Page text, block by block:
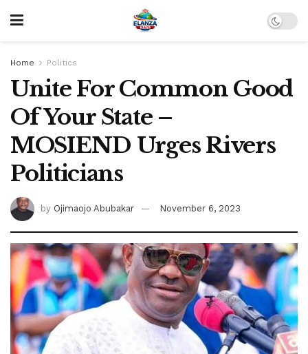
Home Politics
Unite For Common Good
Of Your State –
MOSIEND Urges Rivers
Politicians
by Ojimaojo Abubakar November 6, 2023